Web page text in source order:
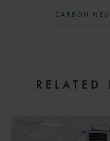
CARBON
RELATED